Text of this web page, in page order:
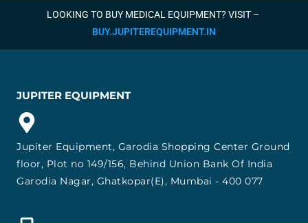
LOOKING TO BUY MEDICAL EQUIPMENT? VISIT –
BUY.JUPITEREQUIPMENT.IN
JUPITER EQUIPMENT
Jupiter Equipment, Garodia Shopping Center Ground
floor, Plot no 149/156, Behind Union Bank Of India
Garodia Nagar, Ghatkopar(E), Mumbai - 400 077